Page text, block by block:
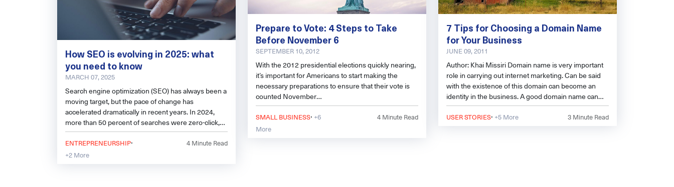
How SEO is evolving in 2025: what
you need to know
MARCH 07, 2025
Search engine optimization (SEO) has always been a
moving target, but the pace of change has
accelerated dramatically in recent years. In 2024,
more than 50 percent of searches were zero-click,
meaning users found what they needed without
ever visiting a website. Meanwhile, AI-driven search
results, social media platforms, and voice search are
ENTREPRENEURSHIP·
+2 More
4Minute Read
Prepare to Vote: 4 Steps to Take
Before November 6
SEPTEMBER 10, 2012
With the 2012 presidential elections quickly nearing,
it’s important for Americans to start making the
necessary preparations to ensure that their vote is
counted November
6.\\\\\\\\r\\\\\\\\n\\\\\\\\r\\\\\\\\nBelow are 4
essential steps all citi
SMALL BUSINESS· +6
More
4Minute Read
7 Tips for Choosing a Domain Name
for Your Business
JUNE 09, 2011
Author: Khai Missiri Domain name is very important
role in carrying out internet marketing. Can be said
with the existence of this domain can become an
identity in the business. A good domain name can
describe the
USER STORIES· +5 More 3Minute Read